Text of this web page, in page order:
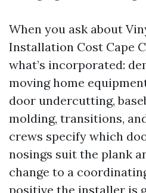
When you ask about
Installation Cost Cape
what’s incorporated:
moving home
door undercutting,
molding, transitions,
crews specify which
nosings suit the plank
change to a
positive the installer is